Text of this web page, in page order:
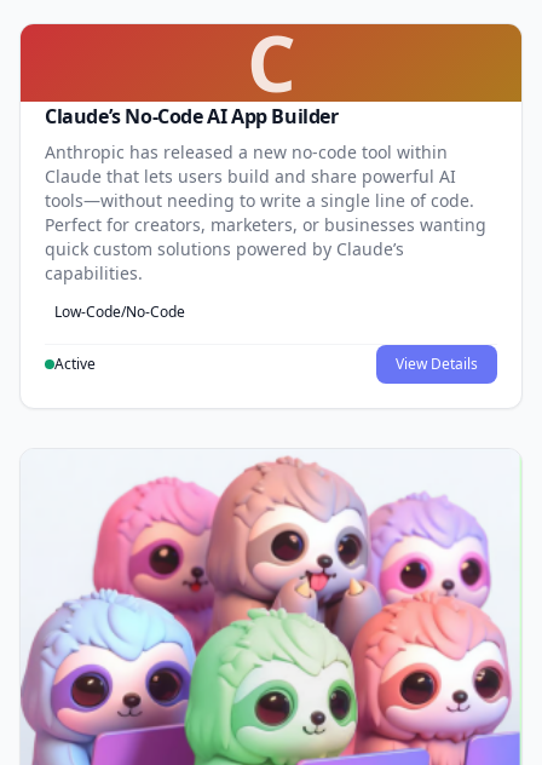
C
Claude’s No-Code AI App Builder
Anthropic has released a new no-code tool within
Claude that lets users build and share powerful AI
tools—without needing to write a single line of code.
Perfect for creators, marketers, or businesses wanting
quick custom solutions powered by Claude’s
capabilities.
Low-Code/No-Code
Active View Details